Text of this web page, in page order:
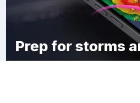
Prep for storms